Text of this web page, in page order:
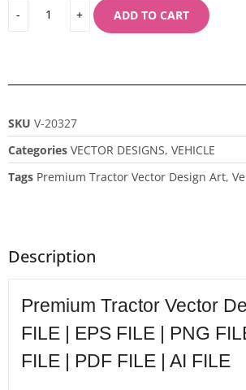
ADD TO CART
SKU V-20327
Categories VECTOR DESIGNS, VEHICLE
Tags Premium Tractor Vector Design Art,
Description
Premium Tractor Vector
FILE | EPS FILE | PNG
FILE | PDF FILE | AI FILE